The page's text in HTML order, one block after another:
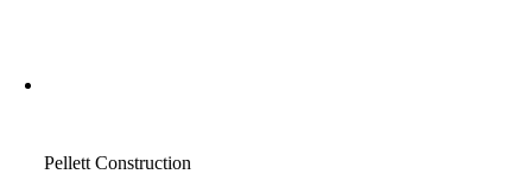
Pellett Construction